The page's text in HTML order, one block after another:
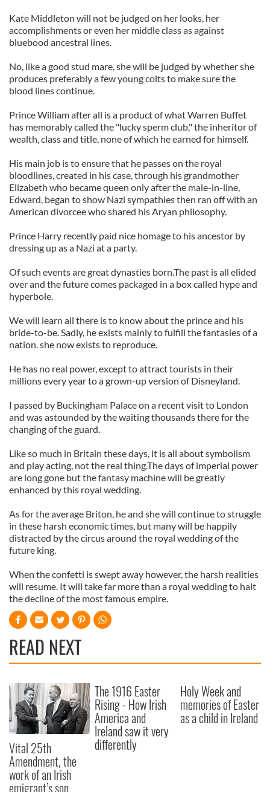
Kate Middleton will not be judged on her looks, her
accomplishments or even her middle class as against
bluebood ancestral lines.
No, like a good stud mare, she will be judged by whether she
produces preferably a few young colts to make sure the
blood lines continue.
Prince William after all is a product of what Warren Buffet
has memorably called the "lucky sperm club," the inheritor of
wealth, class and title, none of which he earned for himself.
His main job is to ensure that he passes on the royal
bloodlines, created in his case, through his grandmother
Elizabeth who became queen only after the male-in-line,
Edward, began to show Nazi sympathies then ran off with an
American divorcee who shared his Aryan philosophy.
Prince Harry recently paid nice homage to his ancestor by
dressing up as a Nazi at a party.
Of such events are great dynasties born.The past is all elided
over and the future comes packaged in a box called hype and
hyperbole.
We will learn all there is to know about the prince and his
bride-to-be. Sadly, he exists mainly to fulfill the fantasies of a
nation. she now exists to reproduce.
He has no real power, except to attract tourists in their
millions every year to a grown-up version of Disneyland.
I passed by Buckingham Palace on a recent visit to London
and was astounded by the waiting thousands there for the
changing of the guard.
Like so much in Britain these days, it is all about symbolism
and play acting, not the real thing.The days of imperial power
are long gone but the fantasy machine will be greatly
enhanced by this royal wedding.
As for the average Briton, he and she will continue to struggle
in these harsh economic times, but many will be happily
distracted by the circus around the royal wedding of the
future king.
When the confetti is swept away however, the harsh realities
will resume. It will take far more than a royal wedding to halt
the decline of the most famous empire.
READ NEXT
Vital 25th
Amendment, the
work of an Irish
emigrant’s son
The 1916 Easter
Rising - How Irish
America and
Ireland saw it very
differently
Holy Week and
memories of Easter
as a child in Ireland